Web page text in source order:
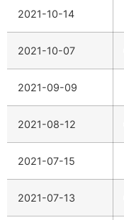
2021-10-14
2021-10-07
2021-09-09
2021-08-12
2021-07-15
2021-07-13